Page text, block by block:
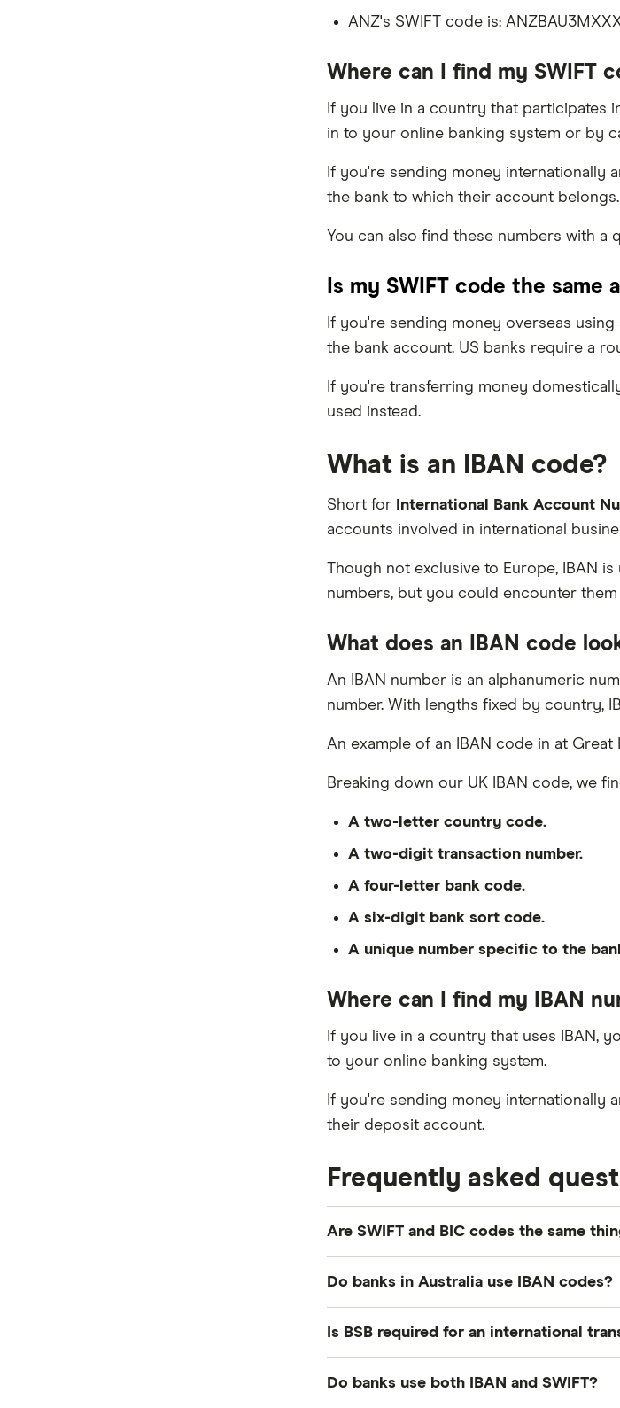
ANZ's SWIFT code is:
Where can I find my SWIFT
If you live in a country that participates
in to your online banking system or by
If you're sending money internationally
the bank to which their account belongs.
You can also find these numbers with a
Is my SWIFT code the same
If you're sending money overseas
the bank account. US banks require a
If you're transferring money
used instead.
What is an IBAN code?
Short for International Bank Account
accounts involved in international
Though not exclusive to Europe, IBAN
numbers, but you could encounter
What does an IBAN code
An IBAN number is an alphanumeric
number. With lengths fixed by country,
An example of an IBAN code in at Great
Breaking down our UK IBAN code, we
A two-letter country code.
A two-digit transaction number.
A four-letter bank code.
A six-digit bank sort code.
A unique number specific to the
Where can I find my IBAN
If you live in a country that uses IBAN,
to your online banking system.
If you're sending money internationally
their deposit account.
Frequently asked
Are SWIFT and BIC codes the same
Do banks in Australia use IBAN codes?
Is BSB required for an international
Do banks use both IBAN and SWIFT?